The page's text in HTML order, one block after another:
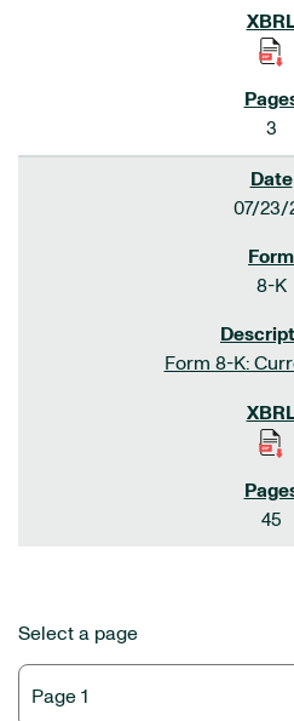
3
07/23/
8-K
Form 8-K:
45
Select a page